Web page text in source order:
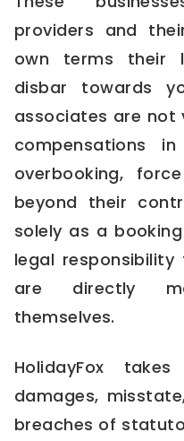
providers and
own terms their
disbar towards
associates are not
compensations
overbooking,
beyond their
solely as a
legal responsibility
are directly
themselves.
HolidayFox
damages,
breaches of